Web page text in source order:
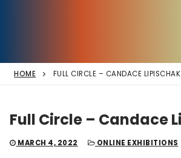
HOME FULL CIRCLE – CANDACE LIPISCHAK
Full Circle – Candace
MARCH 4, 2022 ONLINE EXHIBITIONS